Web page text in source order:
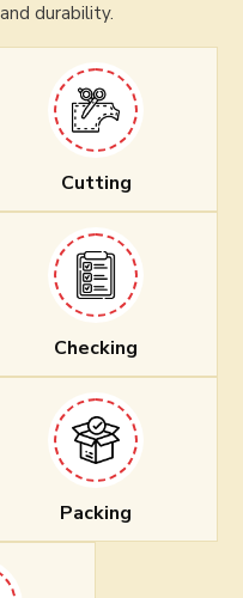
durability.
Cutting
Checking
Packing